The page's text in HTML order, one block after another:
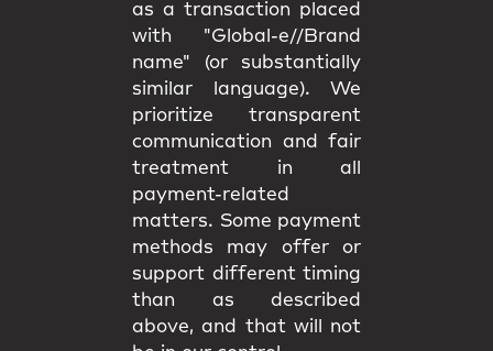
as a transaction placed
with "Global-e//Brand
name" (or substantially
similar language). We
prioritize transparent
communication and fair
treatment in all
payment-related
matters. Some payment
methods may offer or
support different timing
than as described
above, and that will not